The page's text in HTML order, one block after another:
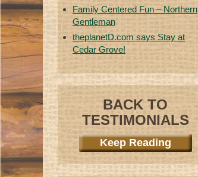
Family Centered Fun – Northern
Gentleman
theplanetD.com says Stay at
Cedar Grove!
BACK TO
TESTIMONIALS
Keep Reading